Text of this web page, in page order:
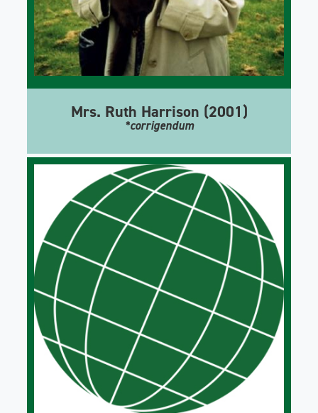
Mrs. Ruth Harrison (2001)
*corrigendum